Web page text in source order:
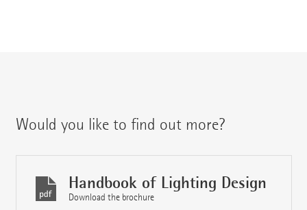
Would you like to find out more?
Handbook of Lighting Design
Download the brochure